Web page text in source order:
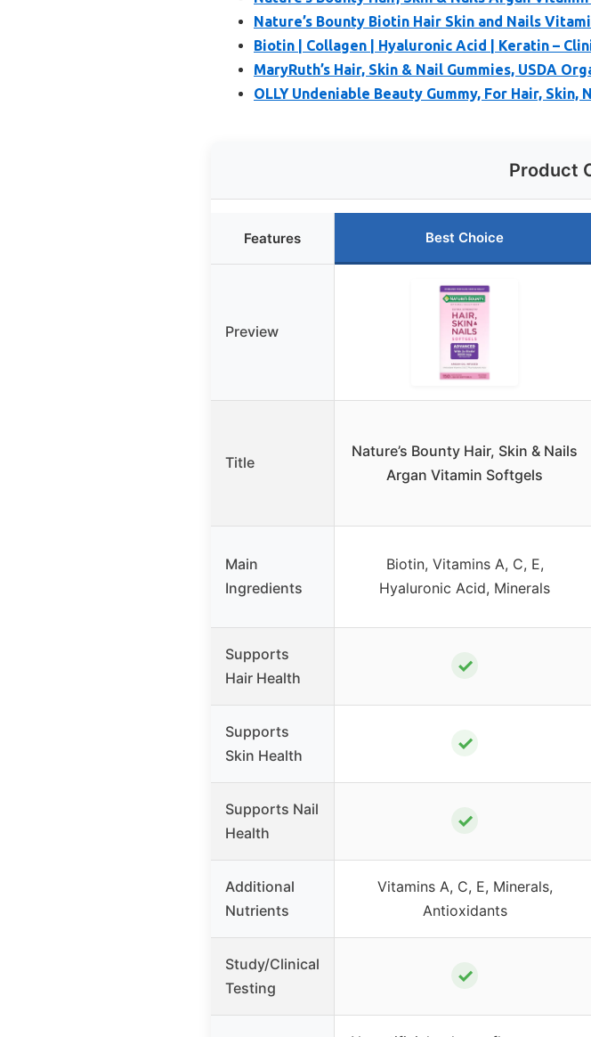
Nature’s Bounty Biotin Hair Skin and Nails
Biotin | Collagen | Hyaluronic Acid | Keratin –
MaryRuth’s Hair, Skin & Nail Gummies, USDA
OLLY Undeniable Beauty Gummy, For Hair, Skin,
Product
Features Best Choice
Preview
Title
Nature’s Bounty Hair, Skin & Nails
Argan Vitamin Softgels
Main
Ingredients
Biotin, Vitamins A, C, E,
Hyaluronic Acid, Minerals
Supports
Hair Health
✓
Supports
Skin Health
✓
Supports Nail
Health
✓
Additional
Nutrients
Vitamins A, C, E, Minerals,
Antioxidants
Study/Clinical
Testing
✓